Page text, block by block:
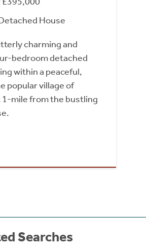
House
charming and
bedroom detached
within a peaceful,
popular village of
mile from the bustling
Searches